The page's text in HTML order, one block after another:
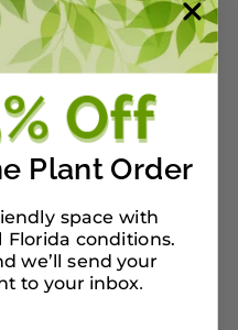
Plant Order
space with
Florida conditions.
we’ll send your
to your inbox.